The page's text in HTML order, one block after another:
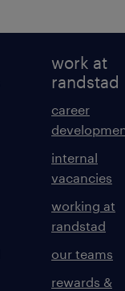
work at
randstad
career
internal
vacancies
working at
randstad
our teams
rewards &